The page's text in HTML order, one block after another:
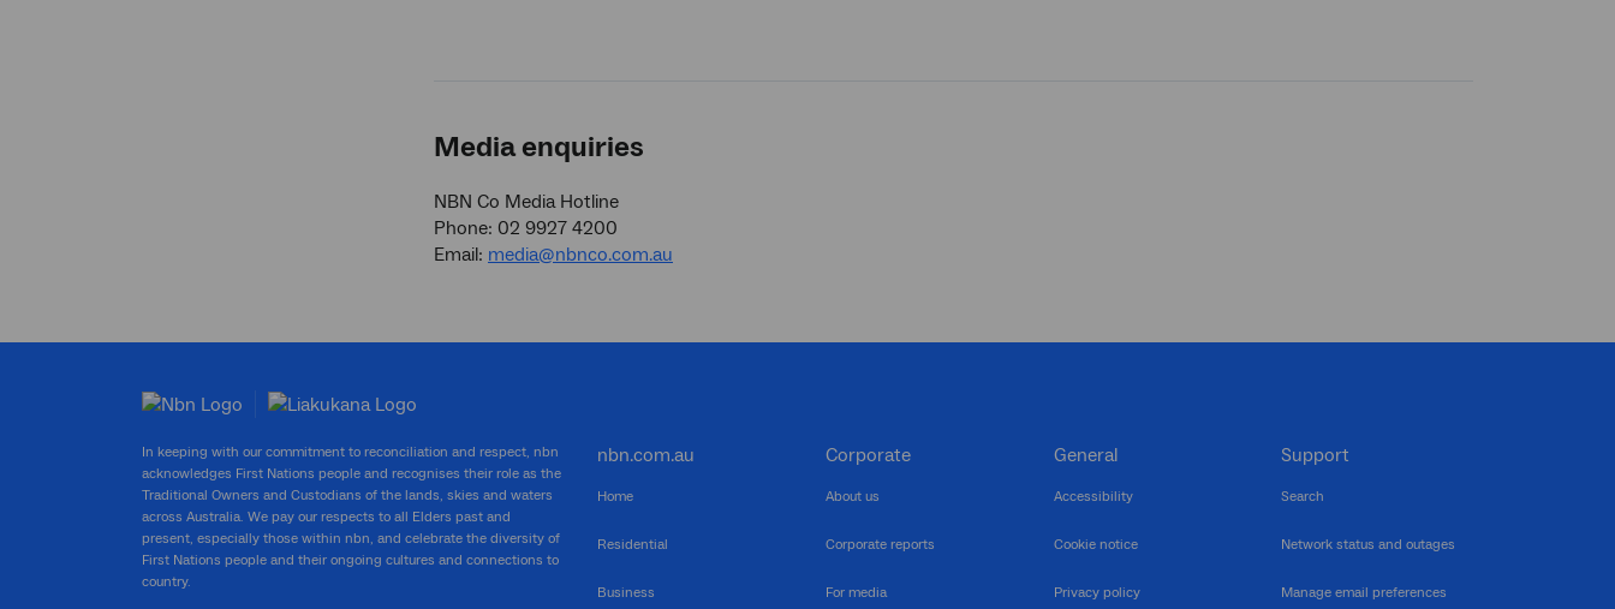
Media enquiries
NBN Co Media Hotline
Phone: 02 9927 4200
Email: media@nbnco.com.au
In keeping with our commitment to reconciliation and respect, nbn
acknowledges First Nations people and recognises their role as the
Traditional Owners and Custodians of the lands, skies and waters
across Australia. We pay our respects to all Elders past and
present, especially those within nbn, and celebrate the diversity of
First Nations people and their ongoing cultures and connections to
country.
nbn.com.au
Home
Residential
Business
Corporate
About us
Corporate reports
For media
General
Accessibility
Cookie notice
Privacy policy
Support
Search
Network status and outages
Manage email preferences